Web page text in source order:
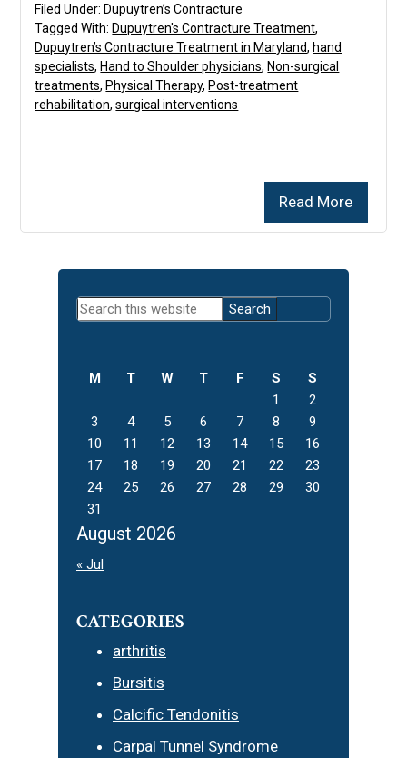
Read More
Filed Under: Dupuytren’s Contracture
Tagged With: Dupuytren's Contracture Treatment,
Dupuytren’s Contracture Treatment in Maryland, hand
specialists, Hand to Shoulder physicians, Non-surgical
treatments, Physical Therapy, Post-treatment
rehabilitation,surgical interventions
Primary
Sidebar
Search
this
August 2026
M T W T F S
S
1
2
3
4 5 6 7 8
9
10
11 12 13 14 15
16
17
18 19 20 21 22
23
24
25 26 27 28 29
30
31
« Jul
CATEGORIES
arthritis
Bursitis
Calcific Tendonitis
Carpal Tunnel Syndrome